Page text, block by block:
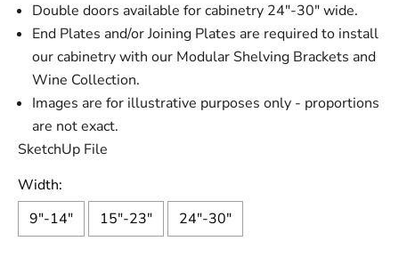
Double doors available for cabinetry 24"-30" wide.
End Plates and/or Joining Plates are required to install
our cabinetry with our Modular Shelving Brackets and
Wine Collection.
Images are for illustrative purposes only - proportions
are not exact.
SketchUp File
Width:
9"-14"
15"-23" 24"-30"